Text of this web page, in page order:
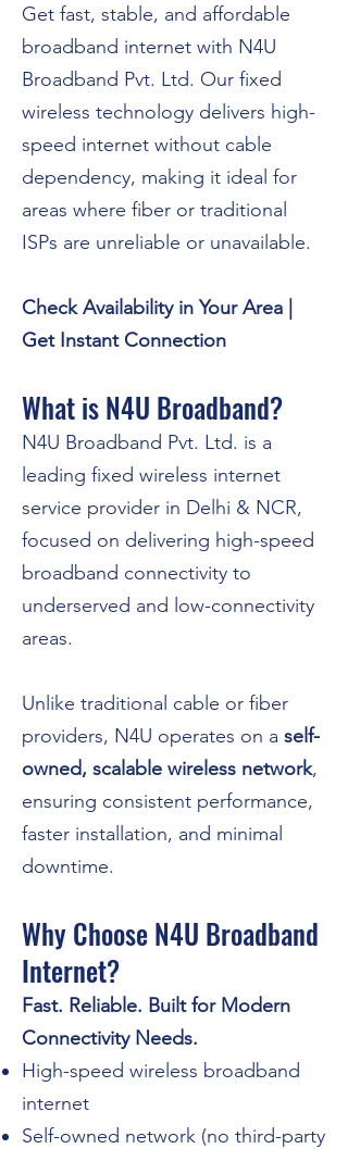
Get fast, stable, and affordable
broadband internet with N4U
Broadband Pvt. Ltd. Our fixed
wireless technology delivers high-
speed internet without cable
dependency, making it ideal for
areas where fiber or traditional
ISPs are unreliable or unavailable.
Check Availability in Your Area |
Get Instant Connection
What is N4U Broadband?
N4U Broadband Pvt. Ltd. is a
leading fixed wireless internet
service provider in Delhi & NCR,
focused on delivering high-speed
broadband connectivity to
underserved and low-connectivity
areas.
Unlike traditional cable or fiber
providers, N4U operates on a self-
owned, scalable wireless network,
ensuring consistent performance,
faster installation, and minimal
downtime.
Why Choose N4U Broadband
Internet?
Fast. Reliable. Built for Modern
Connectivity Needs.
High-speed wireless broadband
internet
Self-owned network (no third-party